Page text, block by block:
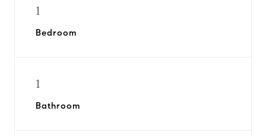
1
Bedroom
1
Bathroom